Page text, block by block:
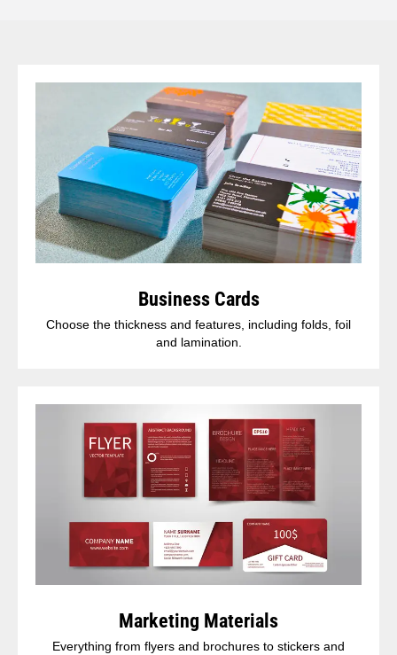
Business Cards
Choose the thickness and features, including folds, foil
and lamination.
Marketing Materials
Everything from flyers and brochures to stickers and